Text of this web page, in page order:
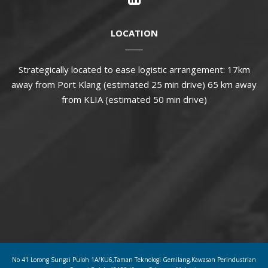
LOCATION
Strategically located to ease logistic arrangement: 17km
away from Port Klang (estimated 25 min drive) 65 km away
from KLIA (estimated 50 min drive)
No 41 Lorong Sungai Puloh 1A/KU6,Taman Teknologi Gemilang,Kawasan Perindustrian